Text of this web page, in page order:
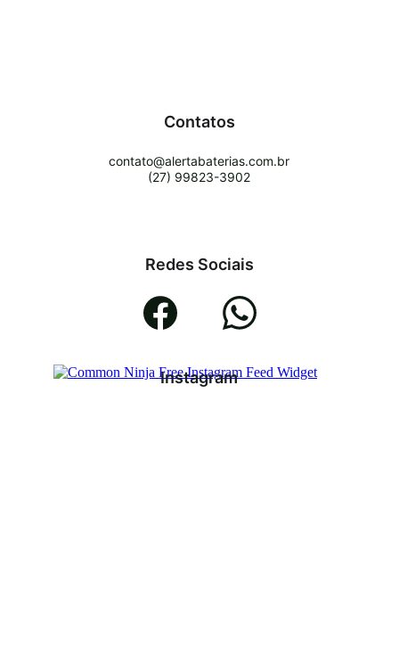
Contatos
contato@alertabaterias.com.br
(27) 99823-3902
Redes Sociais
Instagram